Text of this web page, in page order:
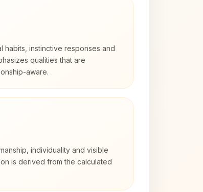
habits, instinctive responses and
qualities that are
aware.
individuality and visible
is derived from the calculated